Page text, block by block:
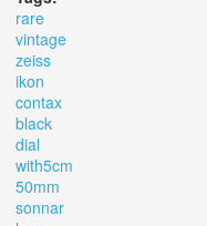
rare
vintage
zeiss
ikon
contax
black
dial
with5cm
50mm
sonnar